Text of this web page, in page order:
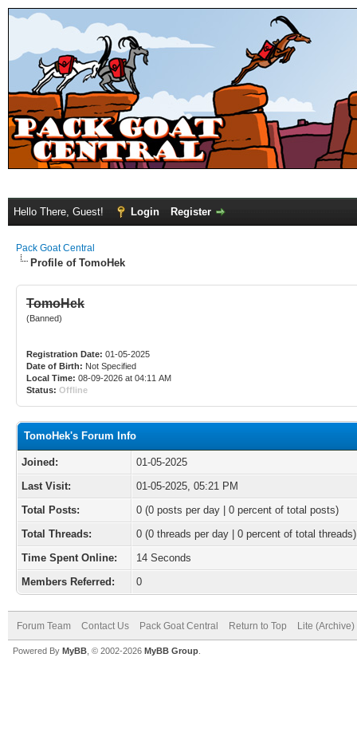
Hello There, Guest! Login Register
Pack Goat Central
Profile of TomoHek
TomoHek
(Banned)
Registration Date: 01-05-2025
Date of Birth: Not Specified
Local Time: 08-09-2026 at 04:11 AM
Status: Offline
TomoHek's Forum Info
Joined:
01-05-2025
Last Visit:
01-05-2025, 05:21 PM
Total Posts:
0 (0 posts per day | 0 percent of total posts)
Total Threads:
0 (0 threads per day | 0 percent of total threads)
Time Spent Online:
14 Seconds
Members Referred:
0
Forum Team Contact Us Pack Goat Central Return to Top Lite
Powered By MyBB , © 2002-2026 MyBB Group